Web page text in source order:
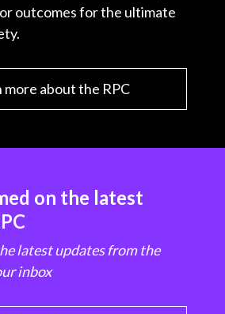
outcomes for the ultimate
more about the RPC
on the latest
latest updates from the
inbox